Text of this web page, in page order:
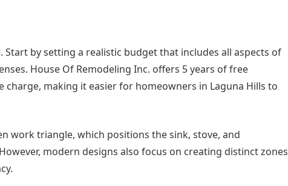
by setting a realistic budget that includes all aspects of
House Of Remodeling Inc. offers 5 years of free
making it easier for homeowners in Laguna Hills to
work triangle, which positions the sink, stove, and
modern designs also focus on creating distinct zones